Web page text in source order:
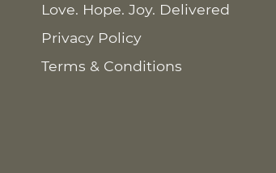
Love. Hope. Joy. Delivered
Privacy Policy
Terms & Conditions